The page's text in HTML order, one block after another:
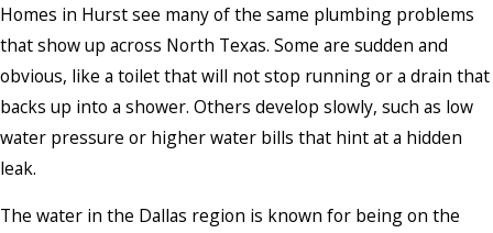
Homes in Hurst see many of the same plumbing problems
that show up across North Texas. Some are sudden and
obvious, like a toilet that will not stop running or a drain that
backs up into a shower. Others develop slowly, such as low
water pressure or higher water bills that hint at a hidden
leak.
The water in the Dallas region is known for being on the